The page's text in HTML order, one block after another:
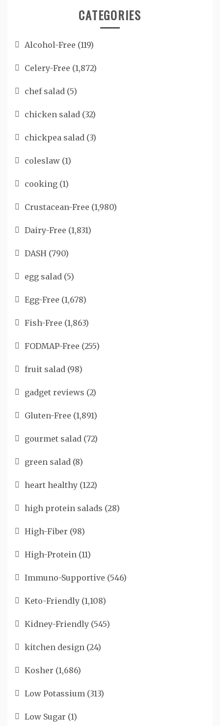
CATEGORIES
Alcohol-Free (119)
Celery-Free (1,872)
chef salad (5)
chicken salad (32)
chickpea salad (3)
coleslaw (1)
cooking (1)
Crustacean-Free (1,980)
Dairy-Free (1,831)
DASH (790)
egg salad (5)
Egg-Free (1,678)
Fish-Free (1,863)
FODMAP-Free (255)
fruit salad (98)
gadget reviews (2)
Gluten-Free (1,891)
gourmet salad (72)
green salad (8)
heart healthy (122)
high protein salads (28)
High-Fiber (98)
High-Protein (11)
Immuno-Supportive (546)
Keto-Friendly (1,108)
Kidney-Friendly (545)
kitchen design (24)
Kosher (1,686)
Low Potassium (313)
Low Sugar (1)